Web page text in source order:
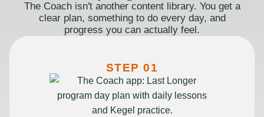
The Coach isn't another content library. You get a
clear plan, something to do every day, and
progress you can actually feel.
STEP 01